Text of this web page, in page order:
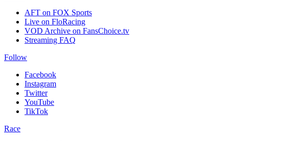
AFT on FOX Sports
Live on FloRacing
VOD Archive on FansChoice.tv
Streaming FAQ
Follow
Facebook
Instagram
Twitter
YouTube
TikTok
Race